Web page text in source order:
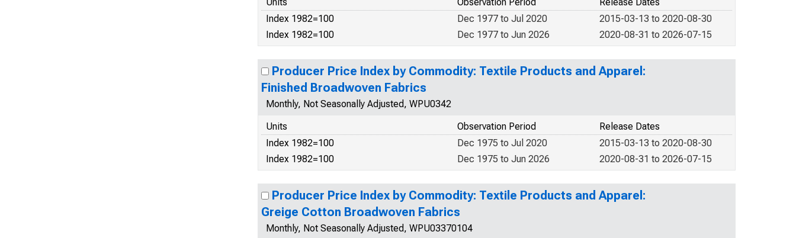
Index 1982=100
2015-03-13 to 2020-08-30
Dec 1977 to Jul 2020
Index 1982=100
2020-08-31 to 2026-07-15
Dec 1977 to Jun 2026
Producer Price Index by Commodity: Textile Products and Apparel:
Finished Broadwoven Fabrics
Monthly, Not Seasonally Adjusted, WPU0342
Units
Release Dates
Observation Period
Index 1982=100
2015-03-13 to 2020-08-30
Dec 1975 to Jul 2020
Index 1982=100
2020-08-31 to 2026-07-15
Dec 1975 to Jun 2026
Producer Price Index by Commodity: Textile Products and Apparel:
Greige Cotton Broadwoven Fabrics
Monthly, Not Seasonally Adjusted, WPU03370104